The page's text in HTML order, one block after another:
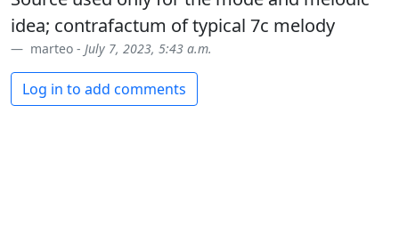
idea; contrafactum of typical 7c melody
marteo - July 7, 2023, 5:43 a.m.
Log in to add comments